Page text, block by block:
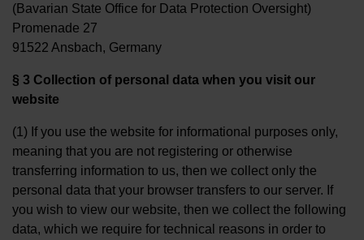
(Bavarian State Office for Data Protection Oversight)
Promenade 27
91522 Ansbach, Germany
§ 3 Collection of personal data when you visit our
website
(1) If you use the website for informational purposes only,
meaning that you are not registering or otherwise
transferring information to us, then we collect only the
personal data that your browser transfers to our server. If
you wish to view our website, then we collect the following
data, which we require for technical reasons in order to